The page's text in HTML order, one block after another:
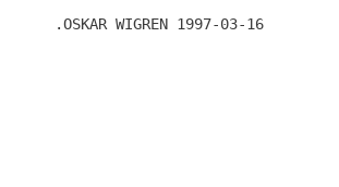
.OSKAR WIGREN 1997-03-16